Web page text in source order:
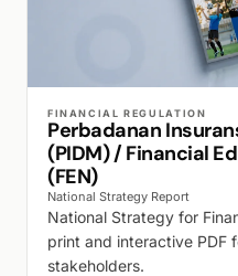
FINANCIAL REGULATION
Perbadanan
(PIDM) / Financial
(FEN)
National Strategy Report
National Strategy for
print and interactive PDF
stakeholders.